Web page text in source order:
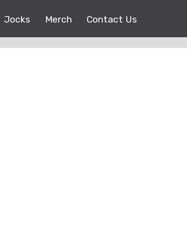
Jocks Merch Contact Us
Copyright © 2017 |EEO Public File| All right reserved